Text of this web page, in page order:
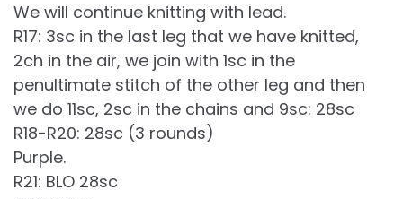
We will continue knitting with lead.
R17: 3sc in the last leg that we have knitted,
2ch in the air, we join with 1sc in the
penultimate stitch of the other leg and then
we do 11sc, 2sc in the chains and 9sc: 28sc
R18-R20: 28sc (3 rounds)
Purple.
R21: BLO 28sc